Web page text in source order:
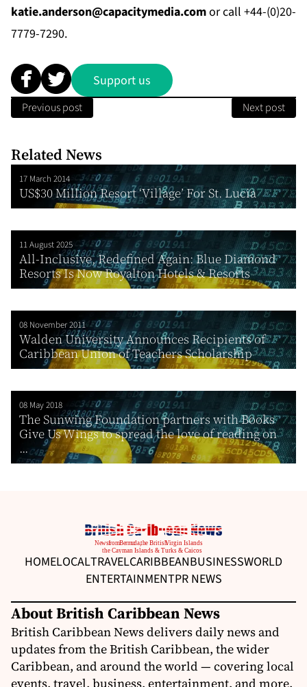
katie.anderson@capacitymedia.comor call +44-(0)20-
7779-7290.
Support us
Previous post Next post
Related News
17 March 2014
US$30 Million Resort ‘Village’ For St. Lucia
11 August 2025
All-Inclusive, Redefined Again: Blue Diamond
Resorts Is Now Royalton Hotels & Resorts
08 November 2011
Walden University Announces Recipients of
Caribbean Union of Teachers Scholarship
08 May 2018
The Sunwing Foundation partners with Books
Give Us Wings to spread the love of reading on
...
HOMELOCALTRAVELCARIBBEANBUSINESSWORLD
ENTERTAINMENTPR NEWS
About British Caribbean News
British Caribbean News delivers daily news and
updates from the British Caribbean, the wider
Caribbean, and around the world — covering local
events, travel, business, entertainment, and more.